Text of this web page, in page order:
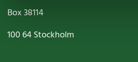
Box38114
100 64Stockholm